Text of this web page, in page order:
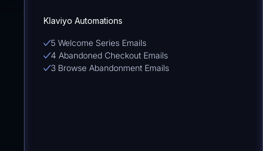
Klaviyo Automations
5 Welcome Series Emails
4 Abandoned Checkout Emails
3 Browse Abandonment Emails